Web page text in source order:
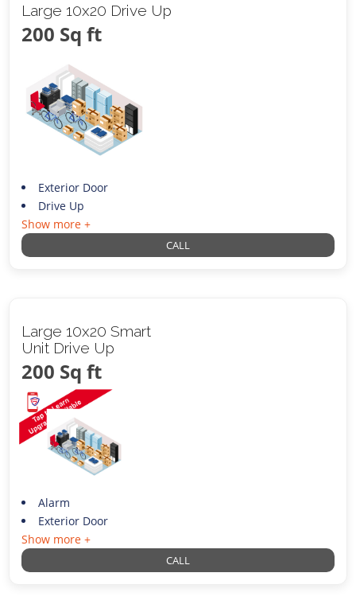
Large 10x20 Drive Up
200 Sq ft
Exterior Door
Drive Up
Show more +
CALL
Large 10x20 Smart
Unit Drive Up
200 Sq ft
Alarm
Exterior Door
Show more +
CALL